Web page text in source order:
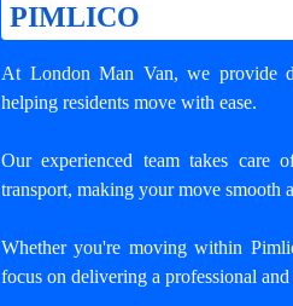
PIMLICO
At London Man Van, we provide
helping residents move with ease.
Our experienced team takes care
transport, making your move smooth
Whether you're moving within
focus on delivering a professional